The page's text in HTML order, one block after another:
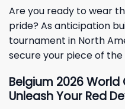
Are you ready to wear
pride? As anticipation
tournament in North
secure your piece of the
Belgium 2026
Unleash Your Red